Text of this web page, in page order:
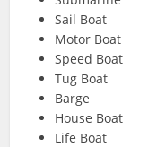
Sail Boat
Motor Boat
Speed Boat
Tug Boat
Barge
House Boat
Life Boat